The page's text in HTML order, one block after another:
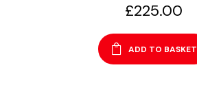
£225.00
ADD TO BASKET